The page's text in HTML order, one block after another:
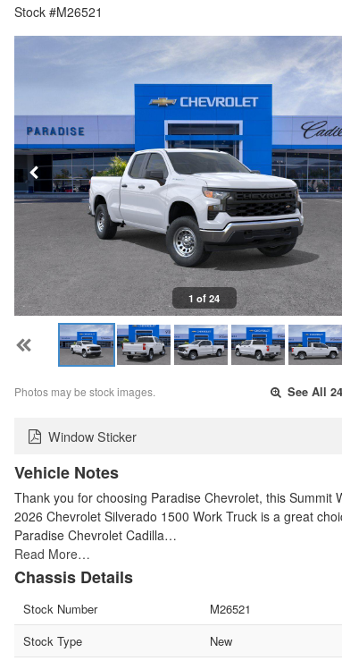
Stock #M26521
1 of 24
Photos may be stock images. See All
Window Sticker
Vehicle Notes
Thank you for choosing Paradise Chevrolet, this Summit
2026 Chevrolet Silverado 1500 Work Truck is a great
Paradise Chevrolet Cadilla…
Read More…
Chassis Details
Stock Number
M26521
Stock Type
New